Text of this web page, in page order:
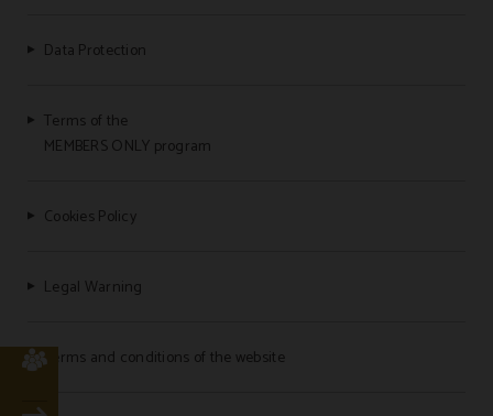
Data Protection
Terms of the
MEMBERS ONLY program
Cookies Policy
Legal Warning
Terms and conditions of the website